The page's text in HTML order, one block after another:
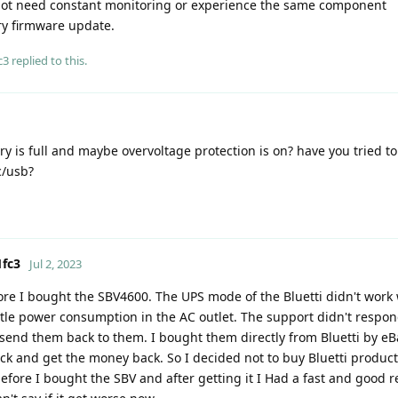
need constant monitoring or experience the same component
firmware update.
replied to this.
is full and maybe overvoltage protection is on? have you tried
usb?
Jul 2, 2023
I bought the SBV4600. The UPS mode of the Bluetti didn't
power consumption in the AC outlet. The support didn't
them back to them. I bought them directly from Bluetti by
and get the money back. So I decided not to buy Bluetti
I bought the SBV and after getting it I Had a fast and good